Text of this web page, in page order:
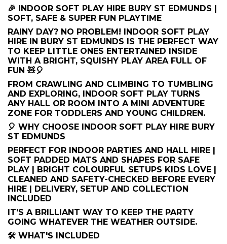
🎉 INDOOR SOFT PLAY HIRE BURY ST EDMUNDS |
SOFT, SAFE & SUPER FUN PLAYTIME
RAINY DAY? NO PROBLEM! INDOOR SOFT PLAY
HIRE IN BURY ST EDMUNDS IS THE PERFECT WAY
TO KEEP LITTLE ONES ENTERTAINED INSIDE
WITH A BRIGHT, SQUISHY PLAY AREA FULL OF
FUN 🧸🎈
FROM CRAWLING AND CLIMBING TO TUMBLING
AND EXPLORING, INDOOR SOFT PLAY TURNS
ANY HALL OR ROOM INTO A MINI ADVENTURE
ZONE FOR TODDLERS AND YOUNG CHILDREN.
🎈 WHY CHOOSE INDOOR SOFT PLAY HIRE BURY
ST EDMUNDS
PERFECT FOR INDOOR PARTIES AND HALL HIRE |
SOFT PADDED MATS AND SHAPES FOR SAFE
PLAY | BRIGHT COLOURFUL SETUPS KIDS LOVE |
CLEANED AND SAFETY-CHECKED BEFORE EVERY
HIRE | DELIVERY, SETUP AND COLLECTION
INCLUDED
IT'S A BRILLIANT WAY TO KEEP THE PARTY
GOING WHATEVER THE WEATHER OUTSIDE.
🛠️ WHAT'S INCLUDED